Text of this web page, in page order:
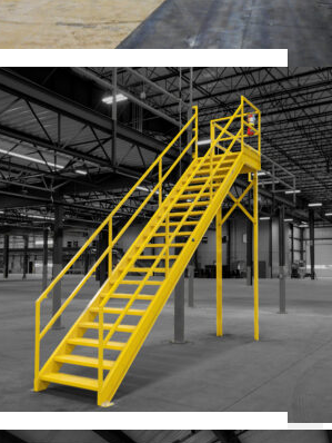
Egress Stairs?
To Know: Vertical
(VRCs)